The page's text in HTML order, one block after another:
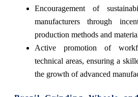
Encouragement of
manufacturers through
production methods and
Active promotion of
technical areas, ensuring a
the growth of advanced